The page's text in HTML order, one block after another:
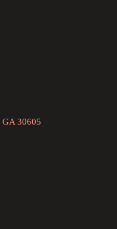
GA 30605